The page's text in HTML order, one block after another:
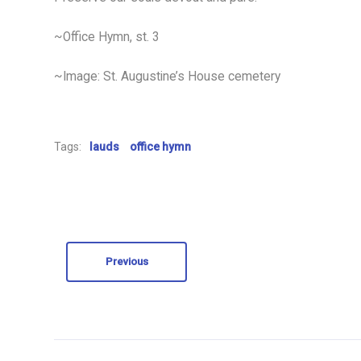
~Office Hymn, st. 3
~Image: St. Augustine’s House cemetery
Tags: lauds office hymn
Previous